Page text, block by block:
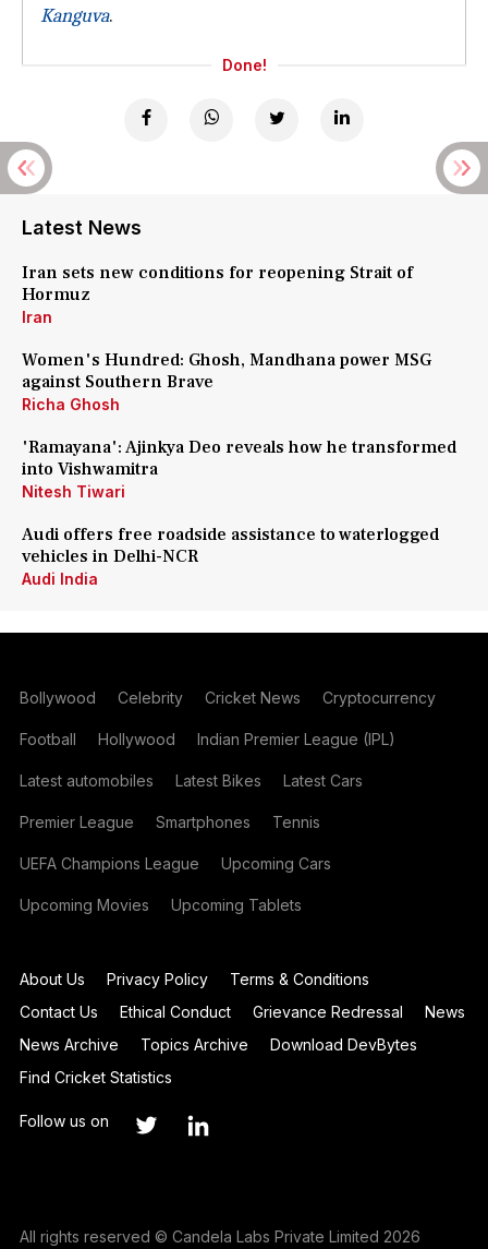
Kanguva.
Done!
Latest News
Iran sets new conditions for reopening Strait of
Hormuz
Iran
Women's Hundred: Ghosh, Mandhana power MSG
against Southern Brave
Richa Ghosh
'Ramayana': Ajinkya Deo reveals how he transformed
into Vishwamitra
Nitesh Tiwari
Audi offers free roadside assistance to waterlogged
vehicles in Delhi-NCR
Audi India
Bollywood Celebrity Cricket News Cryptocurrency
Football Hollywood Indian Premier League (IPL)
Latest automobiles Latest Bikes Latest Cars
Premier League Smartphones Tennis
UEFA Champions League Upcoming Cars
Upcoming Movies Upcoming Tablets
About Us Privacy Policy
Terms & Conditions
Contact Us
Ethical Conduct Grievance Redressal
News
News Archive
Topics Archive
Download DevBytes
Find Cricket Statistics
Follow us on
All rights reserved © Candela Labs Private Limited 2026